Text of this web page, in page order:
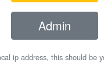
Admin
ip address, this should be